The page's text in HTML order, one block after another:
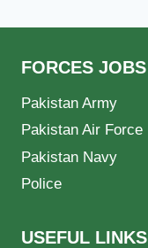
FORCES JOBS
Pakistan Army
Pakistan Air Force
Pakistan Navy
Police
USEFUL LINKS